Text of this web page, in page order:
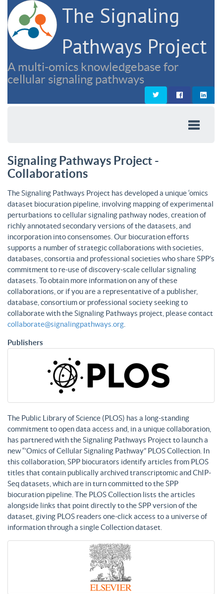
The Signaling
Pathways Project
A multi-omics knowledgebase for
cellular signaling pathways
Signaling Pathways Project -
Collaborations
The Signaling Pathways Project has developed a unique ‘omics
dataset biocuration pipeline, involving mapping of experimental
perturbations to cellular signaling pathway nodes, creation of
richly annotated secondary versions of the datasets, and
incorporation into consensomes. Our biocuration efforts
supports a number of strategic collaborations with societies,
databases, consortia and professional societies who share SPP’s
commitment to re-use of discovery-scale cellular signaling
datasets. To obtain more information on any of these
collaborations, or if you are a representative of a publisher,
database, consortium or professional society seeking to
collaborate with the Signaling Pathways project, please contact
collaborate@signalingpathways.org
Publishers
The Public Library of Science (PLOS) has a long-standing
commitment to open data access and, in a unique collaboration,
has partnered with the Signaling Pathways Project to launch a
new “’Omics of Cellular Signaling Pathway” PLOS Collection. In
this collaboration, SPP biocurators identify articles from PLOS
titles that contain publically archived transcriptomic and ChIP-
Seq datasets, which are in turn committed to the SPP
biocuration pipeline. The PLOS Collection lists the articles
alongside links that point directly to the SPP version of the
dataset, giving PLOS readers one-click access to a universe of
information through a single Collection dataset.